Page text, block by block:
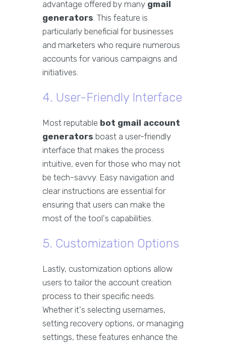
advantage offered by many gmail
generators. This feature is
particularly beneficial for businesses
and marketers who require numerous
accounts for various campaigns and
initiatives.
4. User-Friendly Interface
Most reputable bot gmail account
generators boast a user-friendly
interface that makes the process
intuitive, even for those who may not
be tech-savvy. Easy navigation and
clear instructions are essential for
ensuring that users can make the
most of the tool's capabilities.
5. Customization Options
Lastly, customization options allow
users to tailor the account creation
process to their specific needs.
Whether it's selecting usernames,
setting recovery options, or managing
settings, these features enhance the